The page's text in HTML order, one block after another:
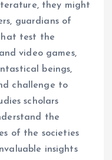
they might
guardians of
test the
video games,
beings,
challenge to
scholars
the
of the societies
insights